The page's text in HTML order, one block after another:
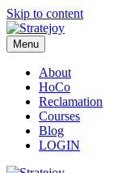
Skip to content
Menu
About
HoCo
Reclamation
Courses
Blog
LOGIN